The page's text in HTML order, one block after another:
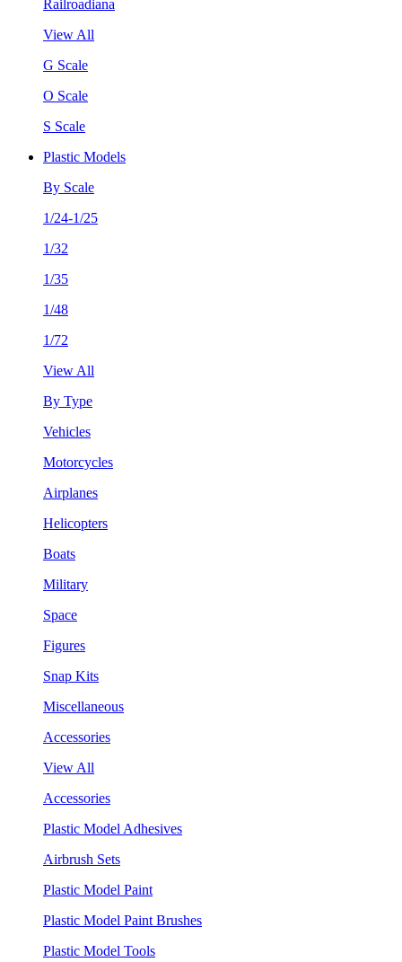
Railroadiana
View All
G Scale
O Scale
S Scale
Plastic Models
By Scale
1/24-1/25
1/32
1/35
1/48
1/72
View All
By Type
Vehicles
Motorcycles
Airplanes
Helicopters
Boats
Military
Space
Figures
Snap Kits
Miscellaneous
Accessories
View All
Accessories
Plastic Model Adhesives
Airbrush Sets
Plastic Model Paint
Plastic Model Paint Brushes
Plastic Model Tools